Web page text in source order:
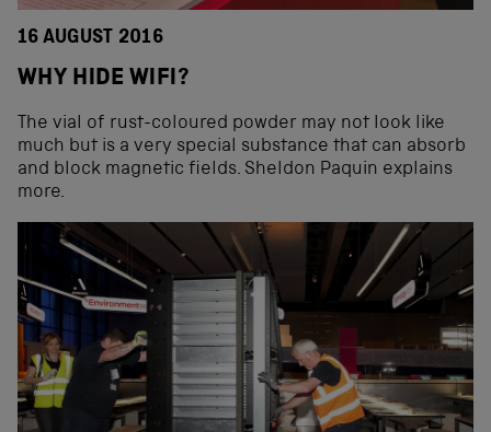
16 AUGUST 2016
WHY HIDE WIFI?
The vial of rust-coloured powder may not look like
much but is a very special substance that can absorb
and block magnetic fields. Sheldon Paquin explains
more.